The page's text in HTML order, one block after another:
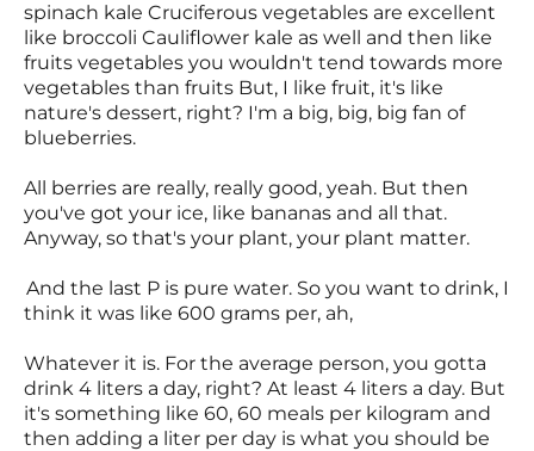
spinach kale Cruciferous vegetables are excellent
like broccoli Cauliflower kale as well and then like
fruits vegetables you wouldn't tend towards more
vegetables than fruits But, I like fruit, it's like
nature's dessert, right? I'm a big, big, big fan of
blueberries.
All berries are really, really good, yeah. But then
you've got your ice, like bananas and all that.
Anyway, so that's your plant, your plant matter.
And the last P is pure water. So you want to drink, I
think it was like 600 grams per, ah,
Whatever it is. For the average person, you gotta
drink 4 liters a day, right? At least 4 liters a day. But
it's something like 60, 60 meals per kilogram and
then adding a liter per day is what you should be